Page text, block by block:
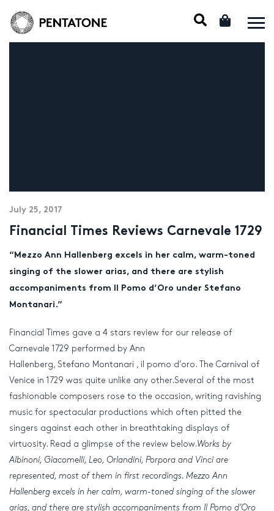
July 25, 2017
Financial Times Reviews Carnevale 1729
“Mezzo Ann Hallenberg excels in her calm, warm-toned
singing of the slower arias, and there are stylish
accompaniments from Il Pomo d’Oro under Stefano
Montanari.”
Financial Times gave a 4 stars review for our release of
Carnevale 1729 performed by Ann
Hallenberg, Stefano Montanari , il pomo d’oro. The Carnival of
Venice in 1729 was quite unlike any other.Several of the most
fashionable composers rose to the occasion, writing ravishing
music for spectacular productions which often pitted the
singers against each other in breathtaking displays of
virtuosity. Read a glimpse of the review below. Works by
Albinoni, Giacomelli, Leo, Orlandini, Porpora and Vinci are
represented, most of them in first recordings. Mezzo Ann
Hallenberg excels in her calm, warm-toned singing of the slower
arias, and there are stylish accompaniments from Il Pomo d’Oro